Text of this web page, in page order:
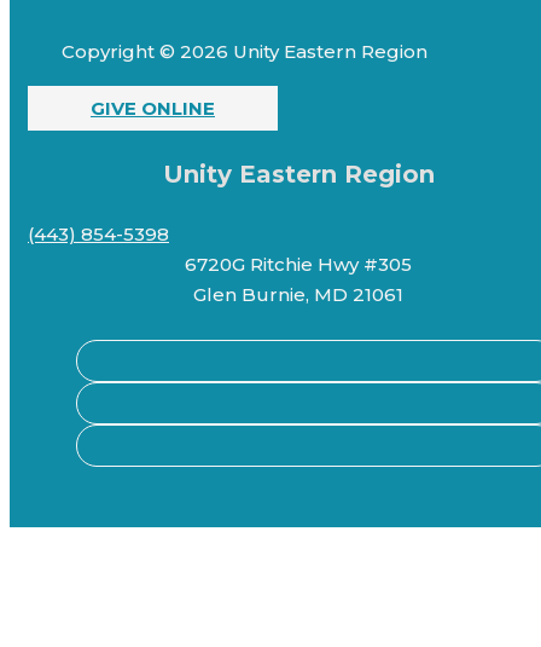
Copyright © 2026 Unity Eastern Region
GIVE ONLINE
Unity Eastern Region
(443) 854-5398
6720G Ritchie Hwy #305
Glen Burnie, MD 21061